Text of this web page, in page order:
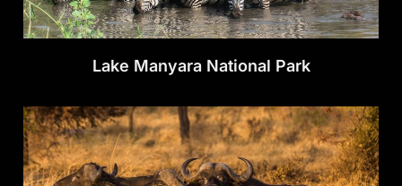
Lake Manyara National Park